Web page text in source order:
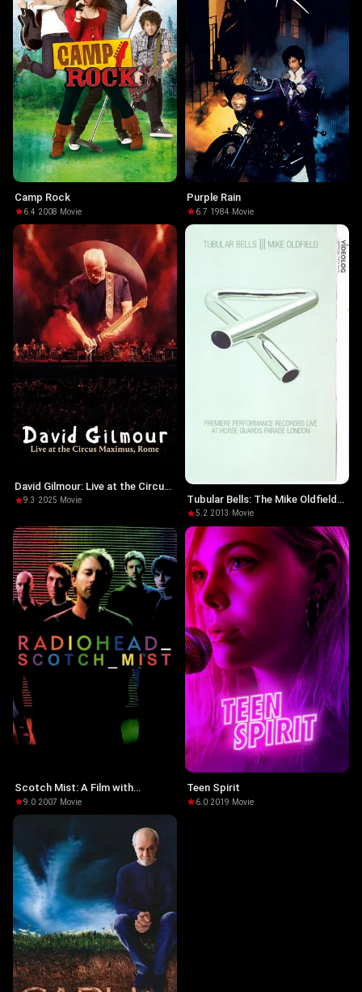
Camp Rock
6.4·2008· Movie
Purple Rain
6.7·1984· Movie
David Gilmour: Live at the Circus
Maximus
9.3 ·2025· Movie
Tubular Bells: The Mike Oldfield
Story
5.2·2013 · Movie
Scotch Mist: A Film with
Radiohead in It
9.0·2007· Movie
Teen Spirit
6.0·2019· Movie